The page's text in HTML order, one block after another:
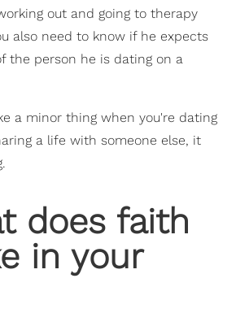
out and going to therapy
also need to know if he expects
the person he is dating on a
a minor thing when you're dating
a life with someone else, it
does faith
in your